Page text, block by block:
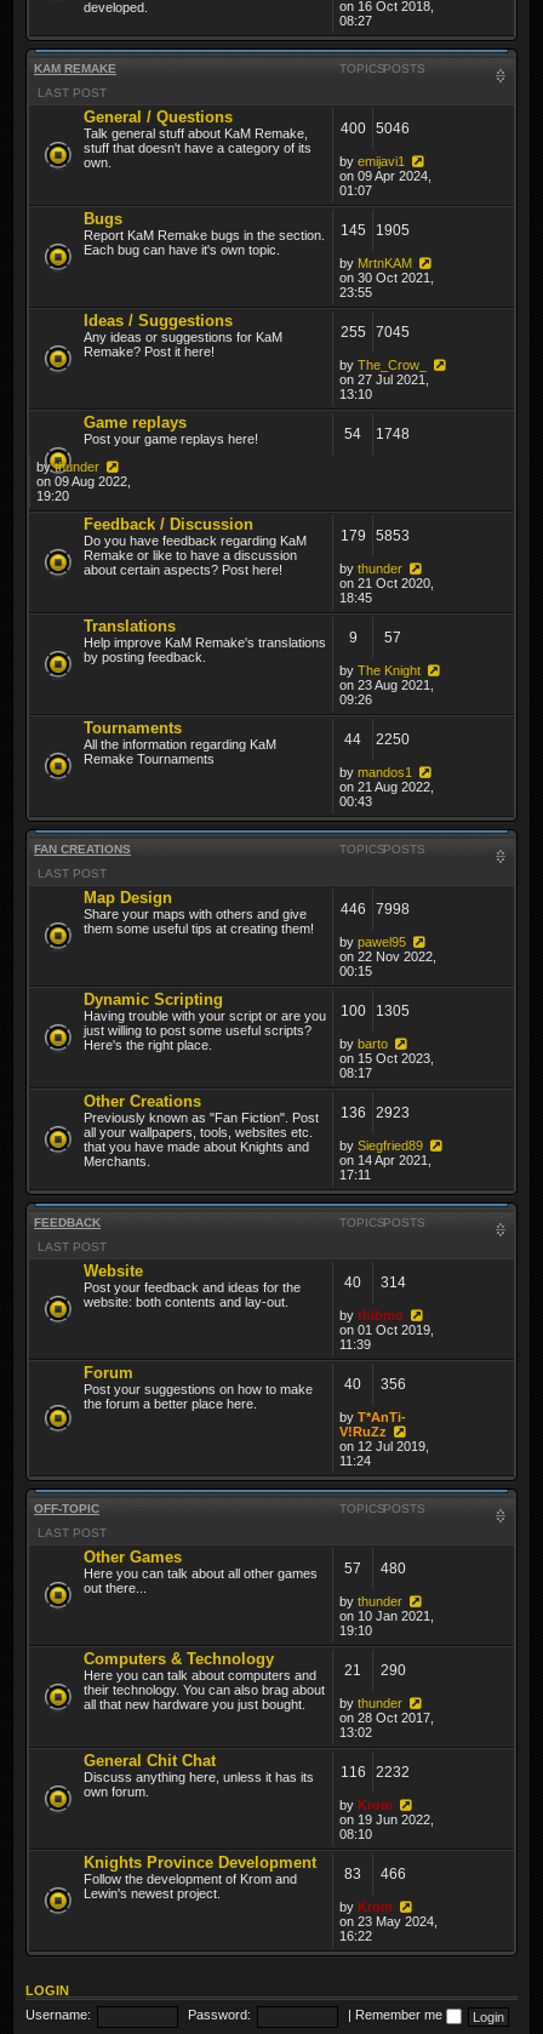
developed.
on 16 Oct 2018,
08:27
KAM REMAKE TOPICSPOSTS
LAST POST
General / Questions
Talk general stuff about KaM Remake,
stuff that doesn't have a category of its
own.
400 5046
by emijavi1
on 09 Apr 2024,
01:07
Bugs
Report KaM Remake bugs in the section.
Each bug can have it's own topic.
145 1905
by MrtnKAM
on 30 Oct 2021,
23:55
Ideas / Suggestions
Any ideas or suggestions for KaM
Remake? Post it here!
255 7045
by The_Crow_
on 27 Jul 2021,
13:10
Game replays
Post your game replays here! 54 1748
bythunder
on 09 Aug 2022,
19:20
Feedback / Discussion
Do you have feedback regarding KaM
Remake or like to have a discussion
about certain aspects? Post here!
179 5853
by thunder
on 21 Oct 2020,
18:45
Translations
Help improve KaM Remake's translations
by posting feedback.
9 57
by The Knight
on 23 Aug 2021,
09:26
Tournaments
All the information regarding KaM
Remake Tournaments
44 2250
by mandos1
on 21 Aug 2022,
00:43
FAN CREATIONS TOPICSPOSTS
LAST POST
Map Design
Share your maps with others and give
them some useful tips at creating them!
446 7998
by pawel95
on 22 Nov 2022,
00:15
Dynamic Scripting
Having trouble with your script or are you
just willing to post some useful scripts?
Here's the right place.
100 1305
by barto
on 15 Oct 2023,
08:17
Other Creations
Previously known as "Fan Fiction". Post
all your wallpapers, tools, websites etc.
that you have made about Knights and
Merchants.
136 2923
by Siegfried89
on 14 Apr 2021,
17:11
FEEDBACK TOPICSPOSTS
LAST POST
Website
Post your feedback and ideas for the
website: both contents and lay-out.
40 314
by thibmo
on 01 Oct 2019,
11:39
Forum
Post your suggestions on how to make
the forum a better place here.
40 356
by T*AnTi-
V!RuZz
on 12 Jul 2019,
11:24
OFF-TOPIC TOPICSPOSTS
LAST POST
Other Games
Here you can talk about all other games
out there...
57 480
by thunder
on 10 Jan 2021,
19:10
Computers & Technology
Here you can talk about computers and
their technology. You can also brag about
all that new hardware you just bought.
21 290
by thunder
on 28 Oct 2017,
13:02
General Chit Chat
Discuss anything here, unless it has its
own forum.
116 2232
by Krom
on 19 Jun 2022,
08:10
Knights Province Development
Follow the development of Krom and
Lewin's newest project.
83 466
by Krom
on 23 May 2024,
16:22
LOGIN
Username:
Password: Remember me